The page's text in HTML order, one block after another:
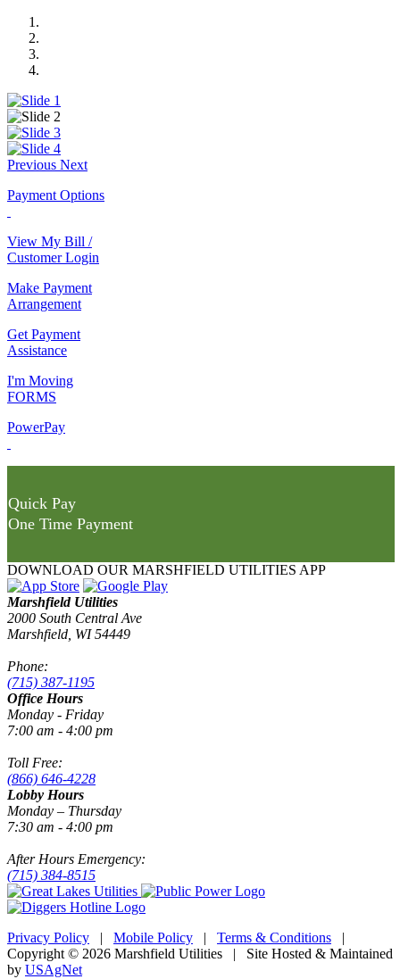
Previous Next
Payment Options
View My Bill /
Customer Login
Make Payment
Arrangement
Get Payment
Assistance
I'm Moving
FORMS
PowerPay
Quick Pay
One Time Payment
DOWNLOAD OUR MARSHFIELD UTILITIES APP
Marshfield Utilities
2000 South Central Ave
Marshfield, WI 54449
Phone:
(715) 387-1195
Office Hours
Monday - Friday
7:00 am - 4:00 pm
Toll Free:
(866) 646-4228
Lobby Hours
Monday – Thursday
7:30 am - 4:00 pm
After Hours Emergency:
(715) 384-8515
Privacy Policy | Mobile Policy | Terms & Conditions |
Copyright © 2026 Marshfield Utilities | Site Hosted & Maintained
by USAgNet